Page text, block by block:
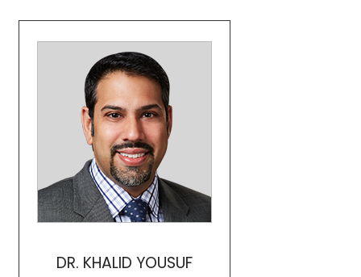
DR. KHALID YOUSUF